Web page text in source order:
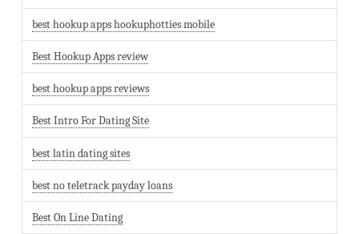
best hookup apps hookuphotties mobile
Best Hookup Apps review
best hookup apps reviews
Best Intro For Dating Site
best latin dating sites
best no teletrack payday loans
Best On Line Dating